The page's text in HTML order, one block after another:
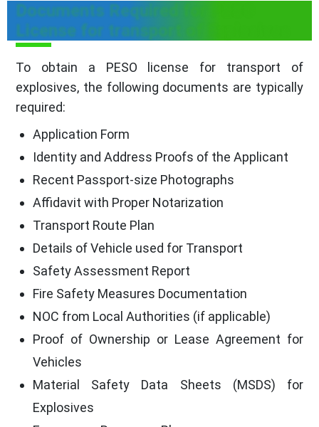
Documents Required for PESO
License for transport of Explosives
To obtain a PESO license for transport of
explosives, the following documents are typically
required:
Application Form
Identity and Address Proofs of the Applicant
Recent Passport-size Photographs
Affidavit with Proper Notarization
Transport Route Plan
Details of Vehicle used for Transport
Safety Assessment Report
Fire Safety Measures Documentation
NOC from Local Authorities (if applicable)
Proof of Ownership or Lease Agreement for
Vehicles
Material Safety Data Sheets (MSDS) for
Explosives